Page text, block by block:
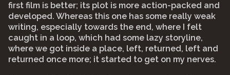
first film is better; its plot is more action-packed and
developed. Whereas this one has some really weak
writing, especially towards the end, where I felt
caught in a loop, which had some lazy storyline,
where we got inside a place, left, returned, left and
returned once more; it started to get on my nerves.